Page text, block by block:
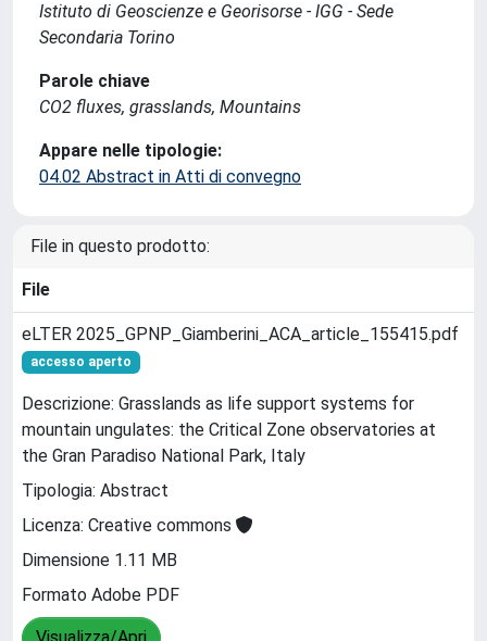
Istituto di Geoscienze e Georisorse - IGG - Sede
Secondaria Torino
Parole chiave
CO2 fluxes, grasslands, Mountains
Appare nelle tipologie:
04.02 Abstract in Atti di convegno
File in questo prodotto:
File
eLTER 2025_GPNP_Giamberini_ACA_article_155415.pdf
accesso aperto
Descrizione: Grasslands as life support systems for
mountain ungulates: the Critical Zone observatories at
the Gran Paradiso National Park, Italy
Tipologia: Abstract
Licenza: Creative commons
Dimensione 1.11 MB
Formato Adobe PDF
Visualizza/Apri